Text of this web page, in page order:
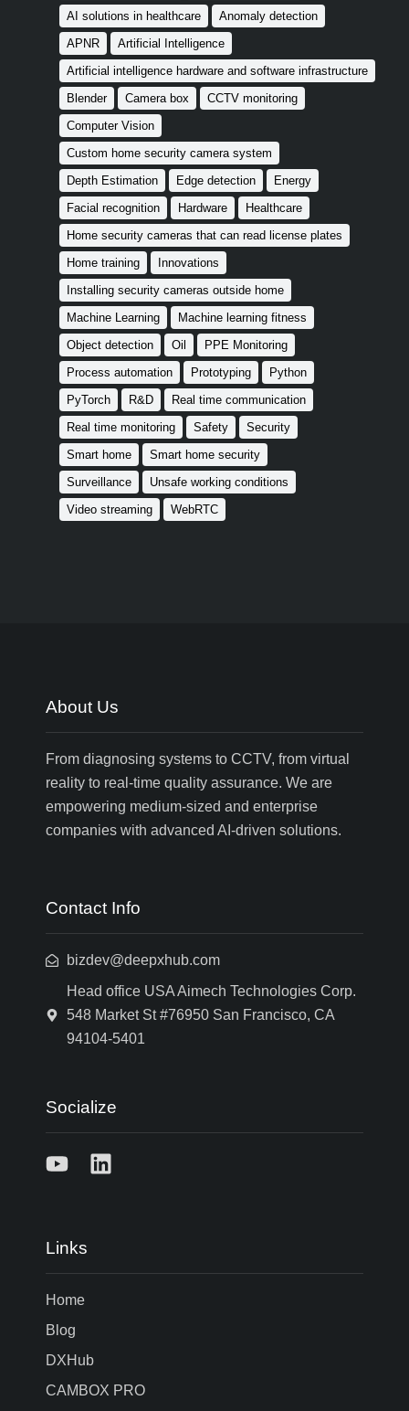
AI solutions in healthcare
Anomaly detection
APNR
Artificial Intelligence
Artificial intelligence hardware and software infrastructure
Blender
Camera box
CCTV monitoring
Computer Vision
Custom home security camera system
Depth Estimation
Edge detection
Energy
Facial recognition
Hardware
Healthcare
Home security cameras that can read license plates
Home training
Innovations
Installing security cameras outside home
Machine Learning
Machine learning fitness
Object detection
Oil
PPE Monitoring
Process automation
Prototyping
Python
PyTorch
R&D
Real time communication
Real time monitoring
Safety
Security
Smart home
Smart home security
Surveillance
Unsafe working conditions
Video streaming
WebRTC
About Us
From diagnosing systems to CCTV, from virtual
reality to real-time quality assurance. We are
empowering medium-sized and enterprise
companies with advanced AI-driven solutions.
Contact Info
bizdev@deepxhub.com
Head office USA Aimech Technologies Corp.
548 Market St #76950 San Francisco, CA
94104-5401
Socialize
Links
Home
Blog
DXHub
CAMBOX PRO